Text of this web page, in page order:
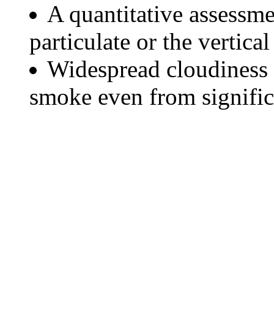
A quantitative
particulate or the
Widespread
smoke even from